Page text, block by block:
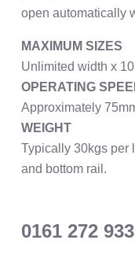
open automatically
MAXIMUM SIZES
Unlimited width x
OPERATING
Approximately
WEIGHT
Typically 30kgs per
and bottom rail.
0161 272